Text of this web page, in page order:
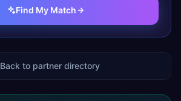
Find My Match
Back to partner directory